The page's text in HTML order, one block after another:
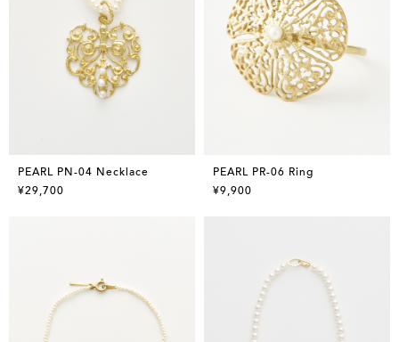
PEARL PN-04 Necklace
¥29,700
PEARL PR-06 Ring
¥9,900